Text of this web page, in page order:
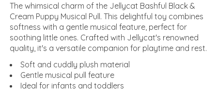
The whimsical charm of the Jellycat Bashful Black &
Cream Puppy Musical Pull. This delightful toy combines
softness with a gentle musical feature, perfect for
soothing little ones. Crafted with Jellycat's renowned
quality, it's a versatile companion for playtime and rest.
Soft and cuddly plush material
Gentle musical pull feature
Ideal for infants and toddlers